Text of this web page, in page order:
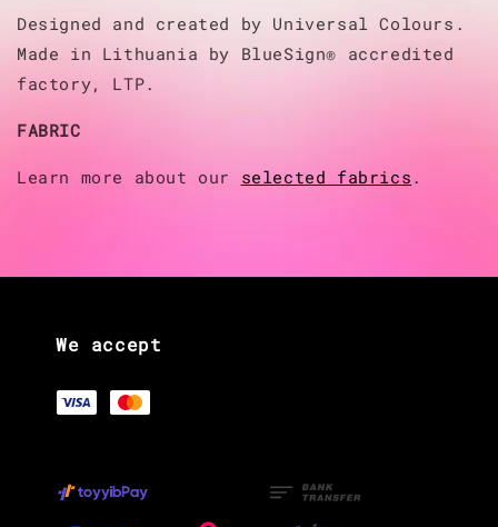
Designed and created by Universal Colours.
Made in Lithuania by BlueSign® accredited
factory, LTP.
FABRIC
Learn more about our selected fabrics .
We accept